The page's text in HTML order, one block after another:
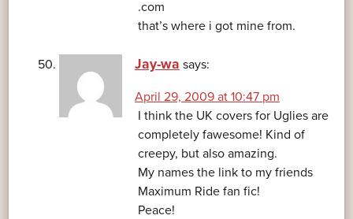
.com
that’s where i got mine from.
Jay-wa says:
April 29, 2009 at 10:47 pm
I think the UK covers for Uglies are
completely fawesome! Kind of
creepy, but also amazing.
My names the link to my friends
Maximum Ride fan fic!
Peace!